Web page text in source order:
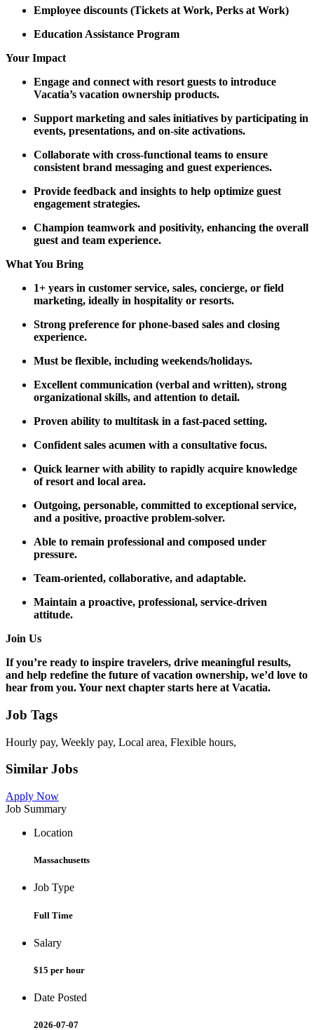
Employee discounts (Tickets at Work, Perks at Work)
Education Assistance Program
Your Impact
Engage and connect with resort guests to introduce
Vacatia’s vacation ownership products.
Support marketing and sales initiatives by participating in
events, presentations, and on-site activations.
Collaborate with cross-functional teams to ensure
consistent brand messaging and guest experiences.
Provide feedback and insights to help optimize guest
engagement strategies.
Champion teamwork and positivity, enhancing the overall
guest and team experience.
What You Bring
1+ years in customer service, sales, concierge, or field
marketing, ideally in hospitality or resorts.
Strong preference for phone-based sales and closing
experience.
Must be flexible, including weekends/holidays.
Excellent communication (verbal and written), strong
organizational skills, and attention to detail.
Proven ability to multitask in a fast-paced setting.
Confident sales acumen with a consultative focus.
Quick learner with ability to rapidly acquire knowledge
of resort and local area.
Outgoing, personable, committed to exceptional service,
and a positive, proactive problem-solver.
Able to remain professional and composed under
pressure.
Team-oriented, collaborative, and adaptable.
Maintain a proactive, professional, service-driven
attitude.
Join Us
If you’re ready to inspire travelers, drive meaningful results,
and help redefine the future of vacation ownership, we’d love to
hear from you. Your next chapter starts here at Vacatia.
Job Tags
Hourly pay, Weekly pay, Local area, Flexible hours,
Similar Jobs
Apply Now
Job Summary
Location
Massachusetts
Job Type
Full Time
Salary
$15 per hour
Date Posted
2026-07-07